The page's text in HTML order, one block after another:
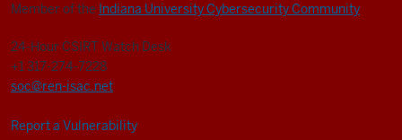
Member of the Indiana University Cybersecurity Community
24-Hour CSIRT Watch Desk
+1 317-274-7228
soc@ren-isac.net
Report a Vulnerability